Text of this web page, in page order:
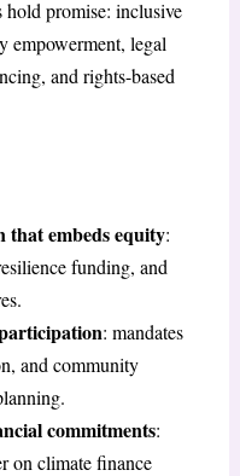
hold promise: inclusive
empowerment, legal
and rights-based
that embeds equity:
funding, and
: mandates
and community
commitments:
on climate finance